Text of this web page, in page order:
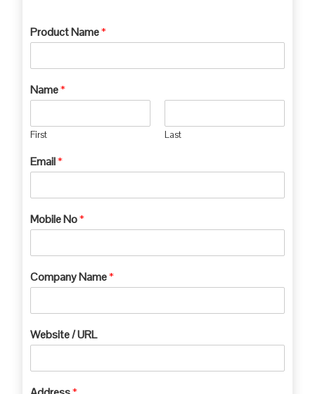
Product Name*
Name*
First Last
Email*
Mobile No*
Company Name*
Website / URL